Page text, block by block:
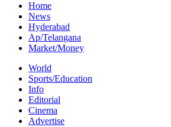
Home
News
Hyderabad
Ap/Telangana
Market/Money
World
Sports/Education
Info
Editorial
Cinema
Advertise